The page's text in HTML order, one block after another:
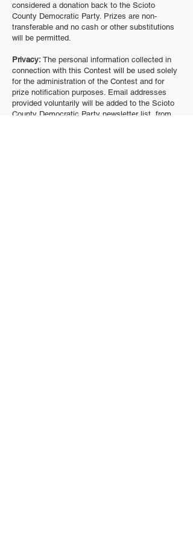
considered a donation back to the Scioto
County Democratic Party. Prizes are non-
transferable and no cash or other substitutions
will be permitted.
Privacy: The personal information collected in
connection with this Contest will be used solely
for the administration of the Contest and for
prize notification purposes. Email addresses
provided voluntarily will be added to the Scioto
County Democratic Party newsletter list, from